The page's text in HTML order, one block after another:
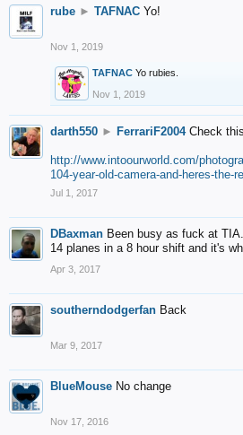
rube ► TAFNAC Yo!
Nov 1, 2019
TAFNAC Yo rubies.
Nov 1, 2019
darth550 ► FerrariF2004 Check
http://www.intoourworld.com/
104-year-old-camera-and-heres-the-
Jul 1, 2017
DBaxman Been busy as fuck at
14 planes in a 8 hour shift and it's
Apr 3, 2017
southerndodgerfan Back
Mar 9, 2017
BlueMouse No change
Nov 17, 2016